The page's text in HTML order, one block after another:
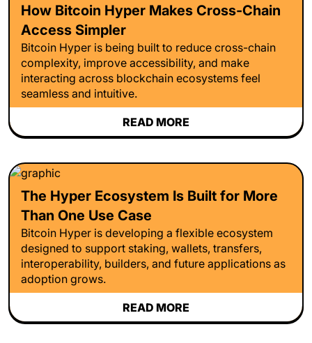
How Bitcoin Hyper Makes Cross-Chain
Access Simpler
Bitcoin Hyper is being built to reduce cross-chain
complexity, improve accessibility, and make
interacting across blockchain ecosystems feel
seamless and intuitive.
READ MORE
The Hyper Ecosystem Is Built for More
Than One Use Case
Bitcoin Hyper is developing a flexible ecosystem
designed to support staking, wallets, transfers,
interoperability, builders, and future applications as
adoption grows.
READ MORE